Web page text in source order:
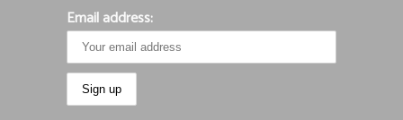
Email address: